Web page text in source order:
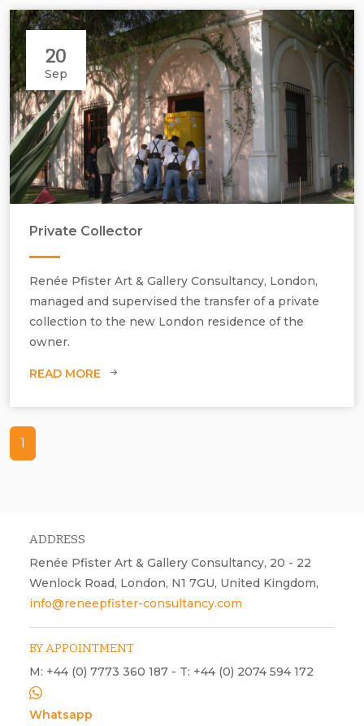
Providing Collection Care and Management Services.
20
Sep
Private Collector
Renée Pfister Art & Gallery Consultancy, London,
managed and supervised the transfer of a private
collection to the new London residence of the
owner.
READ MORE
1
ADDRESS
Renée Pfister Art & Gallery Consultancy, 20 - 22
Wenlock Road, London, N1 7GU, United Kingdom,
info@reneepfister-consultancy.com
BY APPOINTMENT
M: +44 (0) 7773 360 187 - T: +44 (0) 2074 594 172
Whatsapp